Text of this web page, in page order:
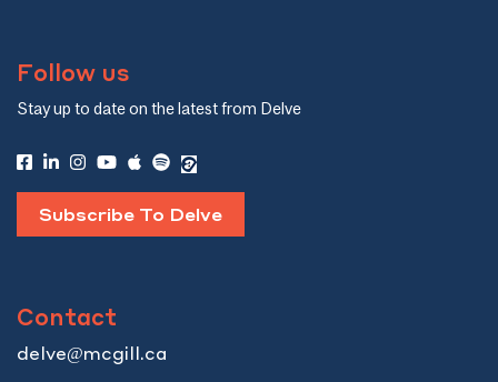
Follow us
Stay up to date on the latest from Delve
Subscribe To Delve
Contact
delve@mcgill.ca